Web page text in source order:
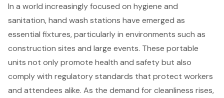
In a world increasingly focused on hygiene and
sanitation, hand wash stations have emerged as
essential fixtures, particularly in environments such as
construction sites and large events. These portable
units not only promote health and safety but also
comply with regulatory standards that protect workers
and attendees alike. As the demand for cleanliness rises,